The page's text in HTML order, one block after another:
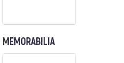
MEMORABILIA